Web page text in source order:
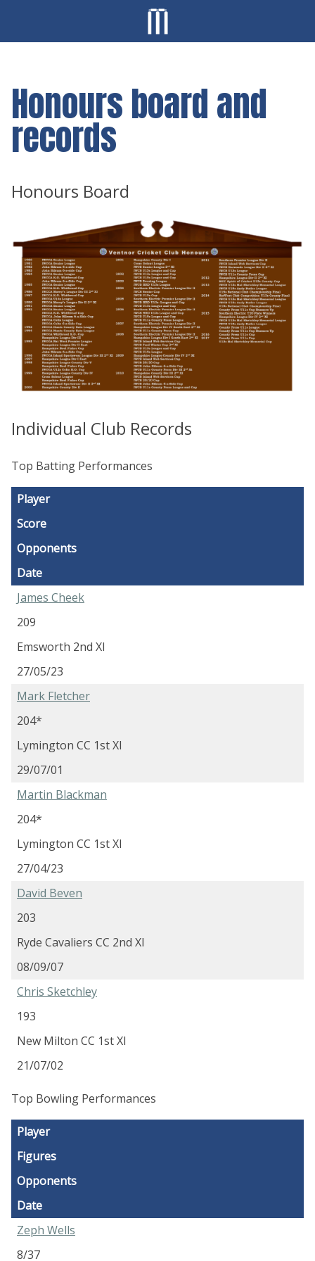
Honours board and
records
Honours Board
Individual Club Records
Top Batting Performances
Player
Score
Opponents
Date
James Cheek
209
Emsworth 2nd XI
27/05/23
Mark Fletcher
204*
Lymington CC 1st XI
29/07/01
Martin Blackman
204*
Lymington CC 1st XI
27/04/23
David Beven
203
Ryde Cavaliers CC 2nd XI
08/09/07
Chris Sketchley
193
New Milton CC 1st XI
21/07/02
Top Bowling Performances
Player
Figures
Opponents
Date
Zeph Wells
8/37